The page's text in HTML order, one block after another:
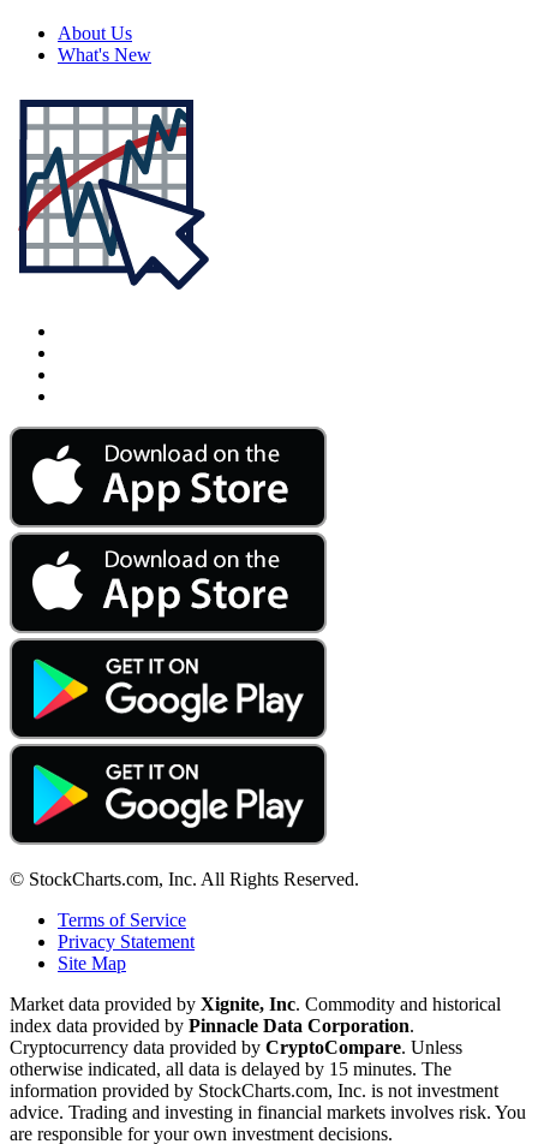
About Us
What's New
© StockCharts.com, Inc. All Rights Reserved.
Terms of Service
Privacy Statement
Site Map
Market data provided by Xignite, Inc. Commodity and historical
index data provided by Pinnacle Data Corporation.
Cryptocurrency data provided by CryptoCompare. Unless
otherwise indicated, all data is delayed by 15 minutes. The
information provided by StockCharts.com, Inc. is not investment
advice. Trading and investing in financial markets involves risk. You
are responsible for your own investment decisions.